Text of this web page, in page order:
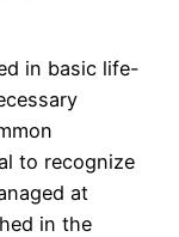
in basic life-
to recognize
at
in the